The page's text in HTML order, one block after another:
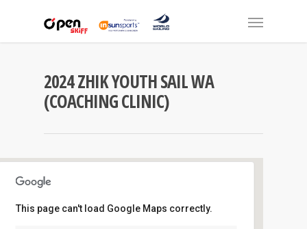
2024 ZHIK YOUTH SAIL WA
(COACHING CLINIC)
Mounts Bay S.C
This page can't load Google Maps correctly.